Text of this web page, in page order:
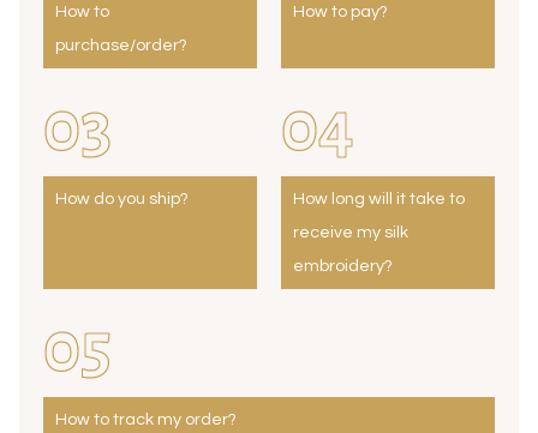
How to
purchase/order?
How to pay?
03
How do you ship?
04
How long will it take to
receive my silk
embroidery?
05
How to track my order?